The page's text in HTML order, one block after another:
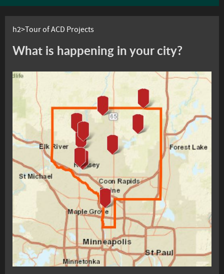
h2>Tour of ACD Projects
What is happening in your city?